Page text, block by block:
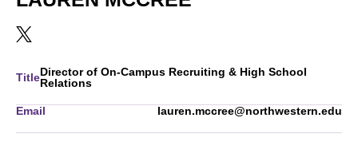
TWITTER
OPENS IN A NEW WINDOW
TitleDirector of On-Campus Recruiting & High School
Relations
Email lauren.mccree@northwestern.edu